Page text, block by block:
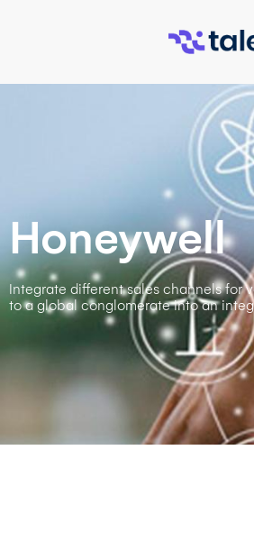
Honeywell
Integrate different sales channels for
to a global conglomerate into an